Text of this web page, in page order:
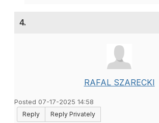
4.
RAFAL SZARECKI
Posted 07-17-2025 14:58
Reply
Reply Privately